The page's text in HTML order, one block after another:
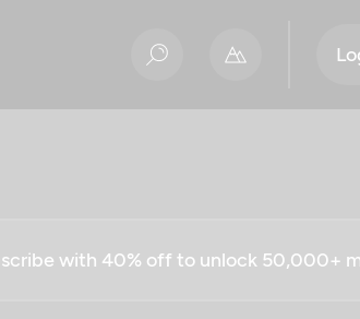
with 40% off to unlock 50,000+